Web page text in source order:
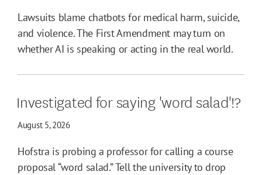
Lawsuits blame chatbots for medical harm, suicide,
and violence. The First Amendment may turn on
whether AI is speaking or acting in the real world.
Investigated for saying 'word salad'!?
August 5, 2026
Hofstra is probing a professor for calling a course
proposal “word salad.” Tell the university to drop